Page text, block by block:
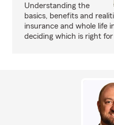
Understanding the
basics, benefits and
insurance and whole life
deciding which is right for